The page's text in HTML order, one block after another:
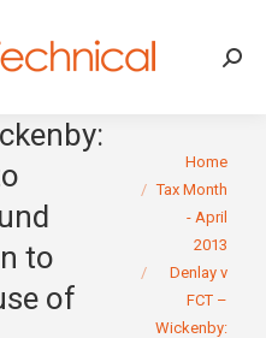
to
of
You are here:
Home
Tax Month
- April
2013
Denlay v
FCT –
Wickenby: